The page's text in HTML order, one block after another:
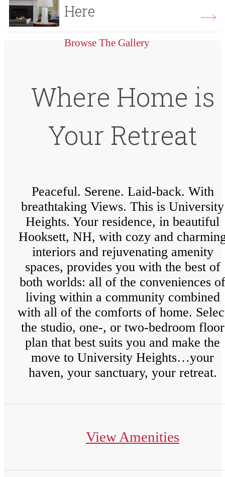
Here
Browse The Gallery
Where Home is
Your Retreat
Peaceful. Serene. Laid-back. With
breathtaking Views. This is University
Heights. Your residence, in beautiful
Hooksett, NH, with cozy and
interiors and rejuvenating amenity
spaces, provides you with the best of
both worlds: all of the conveniences of
living within a community combined
with all of the comforts of home.
the studio, one-, or two-bedroom floor
plan that best suits you and make the
move to University Heights…your
haven, your sanctuary, your retreat.
View Amenities